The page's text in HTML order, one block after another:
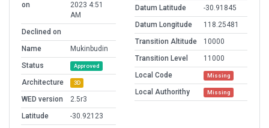
on
2023 4:51
AM
Declined on
Name
Mukinbudin
Status
Approved
Architecture 3D
WED version
2.5r3
Latitude
-30.92123
Datum Latitude
-30.91845
Datum Longitude
118.25481
Transition Altitude
10000
Transition Level
11000
Local Code
Missing
Local Authorithy Missing